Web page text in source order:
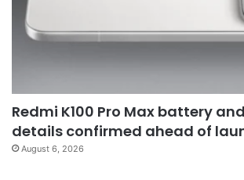
Redmi K100 Pro Max battery
details confirmed ahead of
August 6, 2026